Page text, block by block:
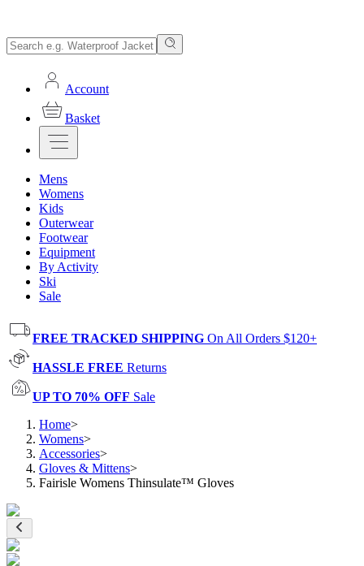
Account
Basket
Mens
Womens
Kids
Outerwear
Footwear
Equipment
By Activity
Ski
Sale
FREE TRACKED SHIPPING On All Orders $120+
HASSLE FREE Returns
UP TO 70% OFF Sale
Home>
Womens>
Accessories>
Gloves & Mittens>
Fairisle Womens Thinsulate™ Gloves